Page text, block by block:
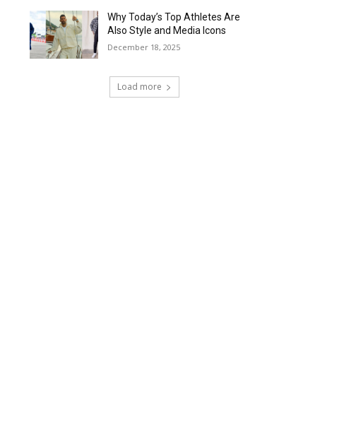
Why Today’s Top Athletes Are
Also Style and Media Icons
December 18, 2025
Load more